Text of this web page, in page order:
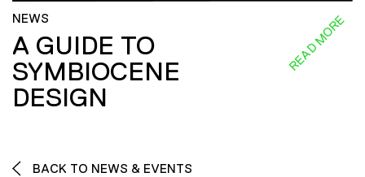
NEWS
A GUIDE TO
SYMBIOCENE
DESIGN
READ MORE
BACK TO NEWS & EVENTS